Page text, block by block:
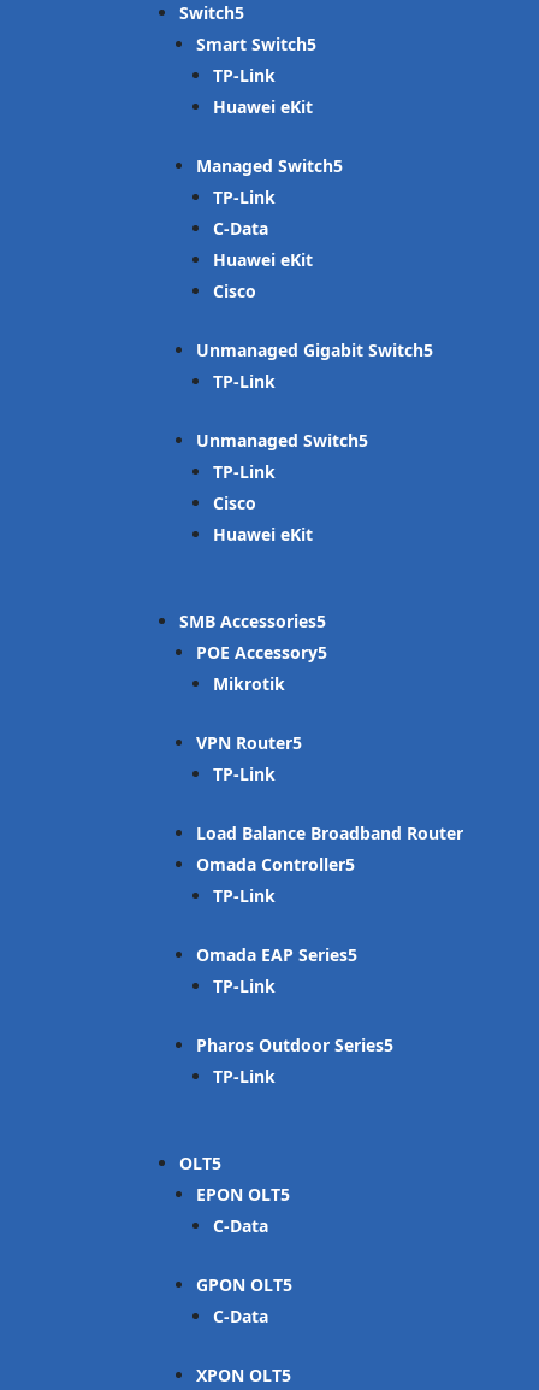
Switch
Smart Switch
TP-Link
Huawei eKit
Managed Switch
TP-Link
C-Data
Huawei eKit
Cisco
Unmanaged Gigabit Switch
TP-Link
Unmanaged Switch
TP-Link
Cisco
Huawei eKit
SMB Accessories
POE Accessory
Mikrotik
VPN Router
TP-Link
Load Balance Broadband Router
Omada Controller
TP-Link
Omada EAP Series
TP-Link
Pharos Outdoor Series
TP-Link
OLT
EPON OLT
C-Data
GPON OLT
C-Data
XPON OLT